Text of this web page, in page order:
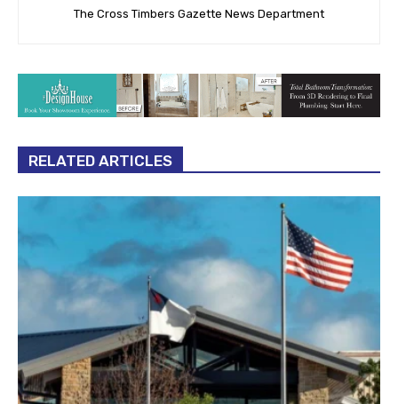
The Cross Timbers Gazette News Department
RELATED ARTICLES